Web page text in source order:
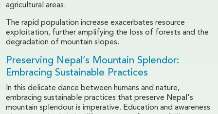
agricultural areas.
The rapid population increase exacerbates resource
exploitation, further amplifying the loss of forests and the
degradation of mountain slopes.
Preserving Nepal’s Mountain Splendor:
Embracing Sustainable Practices
In this delicate dance between humans and nature,
embracing sustainable practices that preserve Nepal's
mountain splendour is imperative. Education and awareness